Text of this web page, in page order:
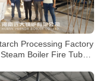
Processing Factory
Boiler Fire Tube